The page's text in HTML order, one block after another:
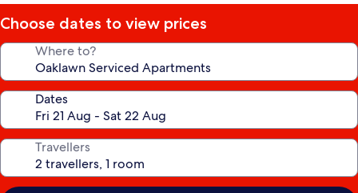
Choose dates to view prices
Where to?
Dates
Travellers